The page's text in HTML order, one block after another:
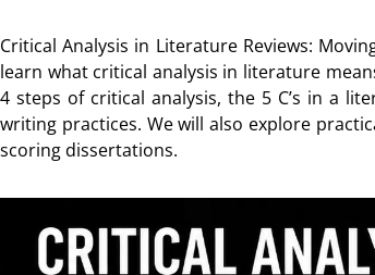
Critical Analysis in Literature Reviews:
learn what critical analysis in literature
4 steps of critical analysis, the 5 C’s in a
writing practices. We will also explore
scoring dissertations.